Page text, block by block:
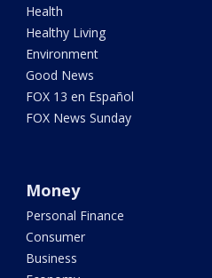
Health
Healthy Living
Environment
Good News
FOX 13 en Español
FOX News Sunday
Money
Personal Finance
Consumer
Business